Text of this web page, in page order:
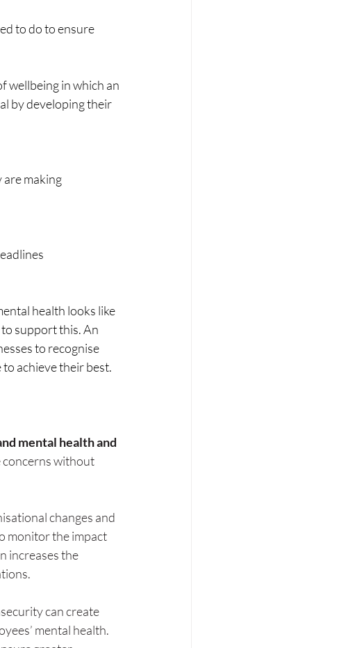
to do to ensure
wellbeing in which an
by developing their
are making
health looks like
support this. An
to recognise
achieve their best.
mental health and
concerns without
changes and
monitor the impact
increases the
can create
mental health.